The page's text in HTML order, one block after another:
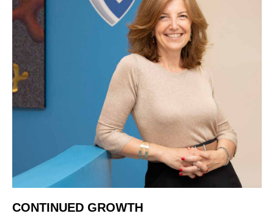
CONTINUED GROWTH